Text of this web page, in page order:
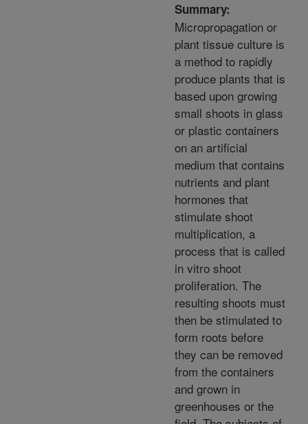
Summary:
Micropropagation or
plant tissue culture is
a method to rapidly
produce plants that is
based upon growing
small shoots in glass
or plastic containers
on an artificial
medium that contains
nutrients and plant
hormones that
stimulate shoot
multiplication, a
process that is called
in vitro shoot
proliferation. The
resulting shoots must
then be stimulated to
form roots before
they can be removed
from the containers
and grown in
greenhouses or the